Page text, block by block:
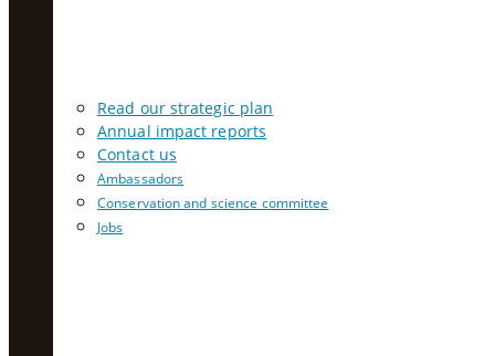
Read our strategic plan
Annual impact reports
Contact us
Ambassadors
Conservation and science committee
Jobs